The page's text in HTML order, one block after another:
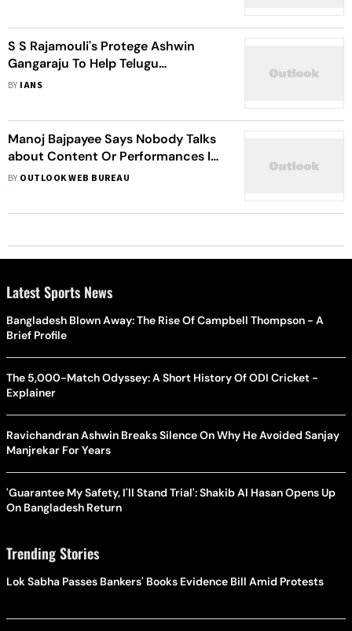
S S Rajamouli's Protege Ashwin
Gangaraju To Help Telugu
Adaptation Of 'Anandamath'
BY IANS
Manoj Bajpayee Says Nobody Talks
about Content Or Performances In
Films
BY OUTLOOK WEB BUREAU
Latest Sports News
Bangladesh Blown Away: The Rise Of Campbell Thompson - A
Brief Profile
The 5,000-Match Odyssey: A Short History Of ODI Cricket -
Explainer
Ravichandran Ashwin Breaks Silence On Why He Avoided Sanjay
Manjrekar For Years
'Guarantee My Safety, I'll Stand Trial': Shakib Al Hasan Opens Up
On Bangladesh Return
Trending Stories
Lok Sabha Passes Bankers' Books Evidence Bill Amid Protests